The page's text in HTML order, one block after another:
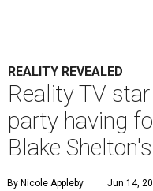
REALITY REVEALED
Reality TV
party having
Blake
By Nicole Appleby Jun 14,